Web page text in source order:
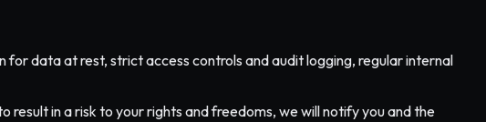
data at rest, strict access controls and audit logging, regular internal
in a risk to your rights and freedoms, we will notify you and the